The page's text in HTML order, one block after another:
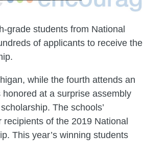
grade students from National
of applicants to receive the
while the fourth attends an
at a surprise assembly
The schools’
of the 2019 National
This year’s winning students